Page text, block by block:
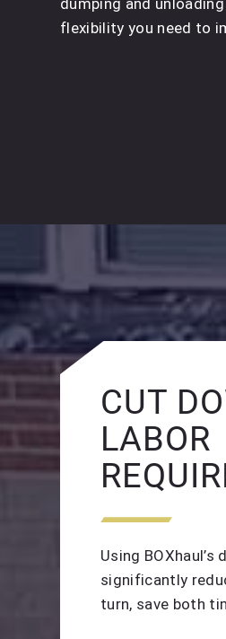
dumping and
flexibility you need to
CUT
LABOR
Using
significantly
turn, save both